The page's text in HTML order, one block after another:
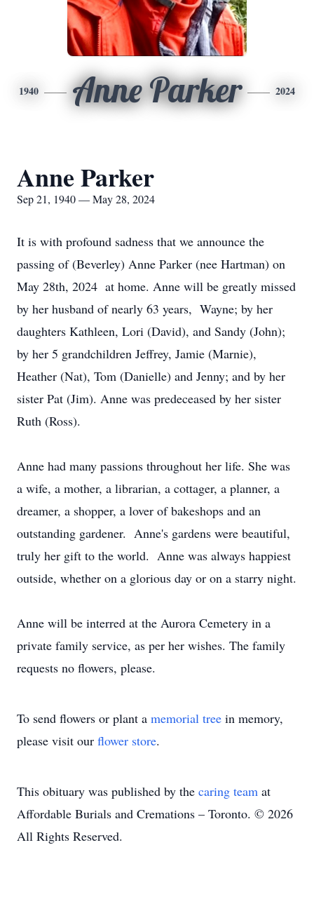
1940 Anne Parker 2024
Anne Parker
Sep 21, 1940 — May 28, 2024
It is with profound sadness that we announce the
passing of (Beverley) Anne Parker (nee Hartman) on
May 28th, 2024 at home. Anne will be greatly missed
by her husband of nearly 63 years, Wayne; by her
daughters Kathleen, Lori (David), and Sandy (John);
by her 5 grandchildren Jeffrey, Jamie (Marnie),
Heather (Nat), Tom (Danielle) and Jenny; and by her
sister Pat (Jim). Anne was predeceased by her sister
Ruth (Ross).
Anne had many passions throughout her life. She was
a wife, a mother, a librarian, a cottager, a planner, a
dreamer, a shopper, a lover of bakeshops and an
outstanding gardener. Anne's gardens were beautiful,
truly her gift to the world. Anne was always happiest
outside, whether on a glorious day or on a starry night.
Anne will be interred at the Aurora Cemetery in a
private family service, as per her wishes. The family
requests no flowers, please.
To send flowers or plant a memorial tree in memory,
please visit our flower store.
This obituary was published by the caring team at
Affordable Burials and Cremations – Toronto. © 2026
All Rights Reserved.